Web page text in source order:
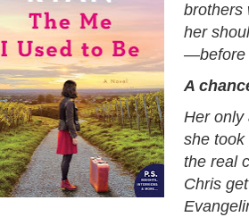
brothers
her
—before
A
Her only
she took
the real
Chris